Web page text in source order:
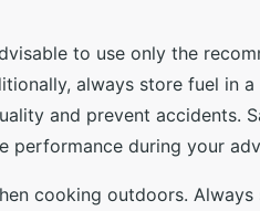
to use only the
always store fuel in
and prevent accidents.
performance during your
cooking outdoors.